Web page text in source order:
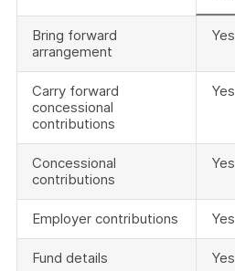
Bring forward
arrangement
Yes
Carry forward
concessional
contributions
Yes
Concessional
contributions
Yes
Employer contributions Yes
Fund details Yes